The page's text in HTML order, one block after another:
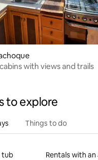
with views and trails
to explore
Things to do
tub